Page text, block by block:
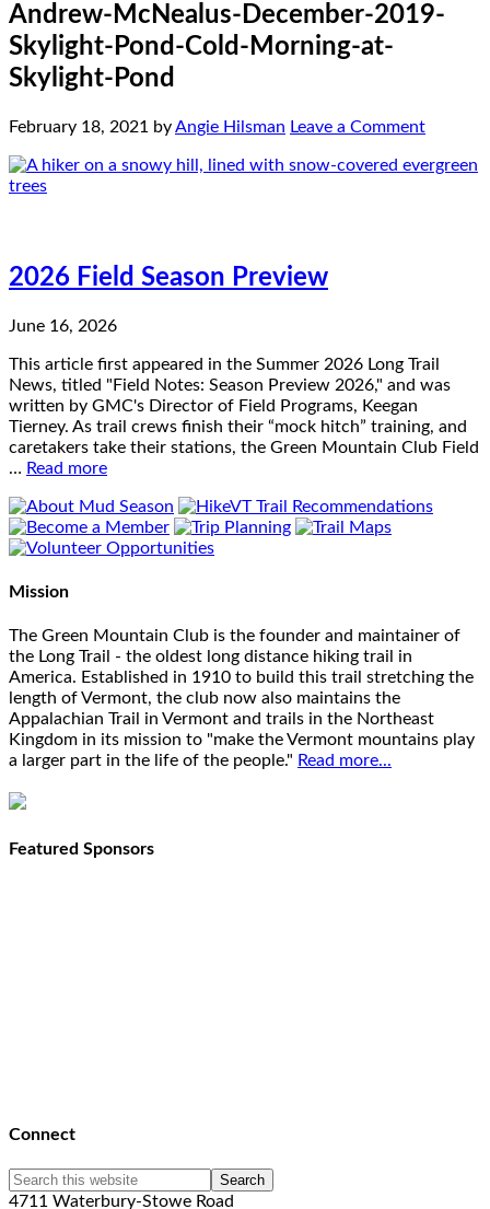
Andrew-McNealus-December-2019-
Skylight-Pond-Cold-Morning-at-
Skylight-Pond
February 18, 2021 byAngie Hilsman Leave a Comment
2026 Field Season Preview
June 16, 2026
This article first appeared in the Summer 2026 Long Trail
News, titled "Field Notes: Season Preview 2026," and was
written by GMC's Director of Field Programs, Keegan
Tierney. As trail crews finish their “mock hitch” training, and
caretakers take their stations, the Green Mountain Club Field
… Read more
Mission
The Green Mountain Club is the founder and maintainer of
the Long Trail - the oldest long distance hiking trail in
America. Established in 1910 to build this trail stretching the
length of Vermont, the club now also maintains the
Appalachian Trail in Vermont and trails in the Northeast
Kingdom in its mission to "make the Vermont mountains play
a larger part in the life of the people." Read more...
Featured Sponsors
Connect
4711 Waterbury-Stowe Road